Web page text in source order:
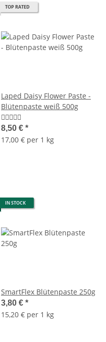
TOP RATED
Laped Daisy Flower Paste -
Blütenpaste weiß 500g
8,50 € *
17,00 € per 1 kg
IN STOCK
SmartFlex Blütenpaste 250g
3,80 € *
15,20 € per 1 kg